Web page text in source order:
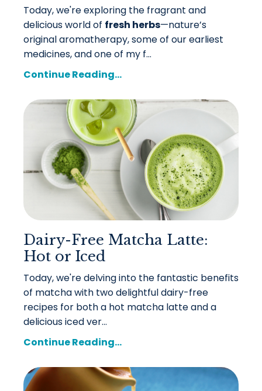
Today, we're exploring the fragrant and
delicious world of fresh herbs—nature’s
original aromatherapy, some of our earliest
medicines, and one of my f...
Continue Reading...
Dairy-Free Matcha Latte:
Hot or Iced
Today, we're delving into the fantastic benefits
of matcha with two delightful dairy-free
recipes for both a hot matcha latte and a
delicious iced ver...
Continue Reading...